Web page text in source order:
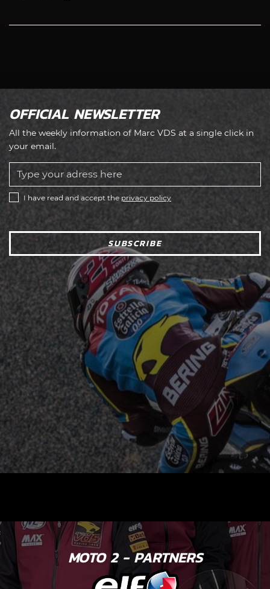
OFFICIAL NEWSLETTER
All the weekly information of Marc VDS at a single click in
your email.
I have read and accept the privacy policy
SUBSCRIBE
MOTO 2 - PARTNERS